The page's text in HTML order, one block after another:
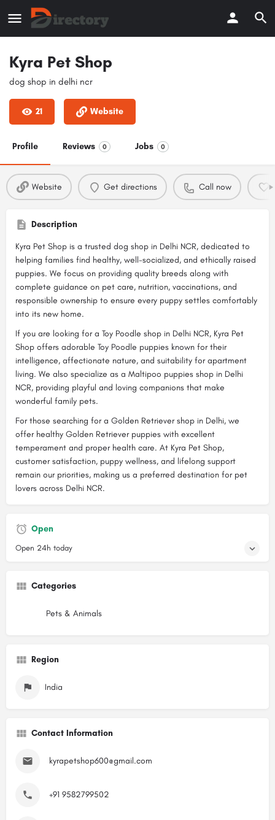
Kyra Pet Shop
dog shop in delhi ncr
21 Website
Profile Reviews 0 Jobs 0
Website Get directions Call now
Description
Kyra Pet Shop is a trusted dog shop in Delhi NCR, dedicated to
helping families find healthy, well-socialized, and ethically raised
puppies. We focus on providing quality breeds along with
complete guidance on pet care, nutrition, vaccinations, and
responsible ownership to ensure every puppy settles comfortably
into its new home.
If you are looking for a Toy Poodle shop in Delhi NCR, Kyra Pet
Shop offers adorable Toy Poodle puppies known for their
intelligence, affectionate nature, and suitability for apartment
living. We also specialize as a Maltipoo puppies shop in Delhi
NCR, providing playful and loving companions that make
wonderful family pets.
For those searching for a Golden Retriever shop in Delhi, we
offer healthy Golden Retriever puppies with excellent
temperament and proper health care. At Kyra Pet Shop,
customer satisfaction, puppy wellness, and lifelong support
remain our priorities, making us a preferred destination for pet
lovers across Delhi NCR.
Open
Open 24h today
Categories
Pets & Animals
Region
India
Contact Information
kyrapetshop600@gmail.com
+91 9582799502